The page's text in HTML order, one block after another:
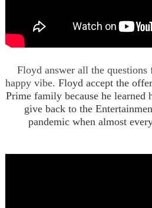
Floyd answer all the
happy vibe.Floyd accept the
Prime family because he learned
give back to the
pandemic when almost